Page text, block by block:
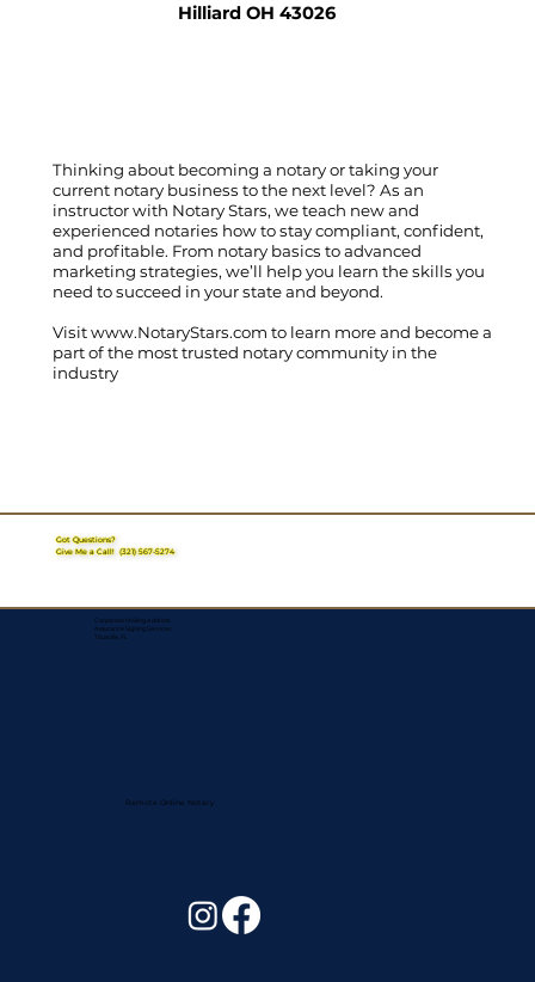
Thinking about becoming a notary or taking your
current notary business to the next level? As an
instructor with Notary Stars, we teach new and
experienced notaries how to stay compliant, confident,
and profitable. From notary basics to advanced
marketing strategies, we’ll help you learn the skills you
need to succeed in your state and beyond.
Visitwww.NotaryStars.com to learn more and become a
part of the most trusted notary community in the
industry
Hilliard OH 43026
Got Questions?
Give Me a Call!(321) 567-5274
Corporate Mailing Address:
Assurance Signing Services
Titusville, FL
Remote Online Notary